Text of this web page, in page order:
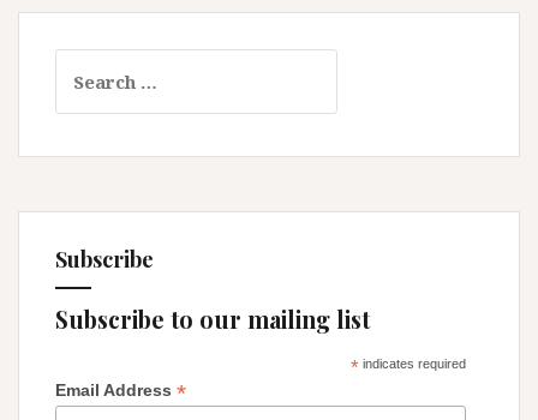
for:
Subscribe
Subscribe to our mailing list
*indicates required
Email Address *